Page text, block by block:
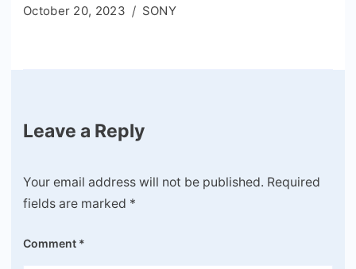
October 20, 2023 SONY
Leave a Reply
Your email address will not be published. Required
fields are marked *
Comment *